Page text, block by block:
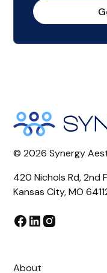
©2026 Synergy
420 Nichols Rd, 2nd
Kansas City, MO
About